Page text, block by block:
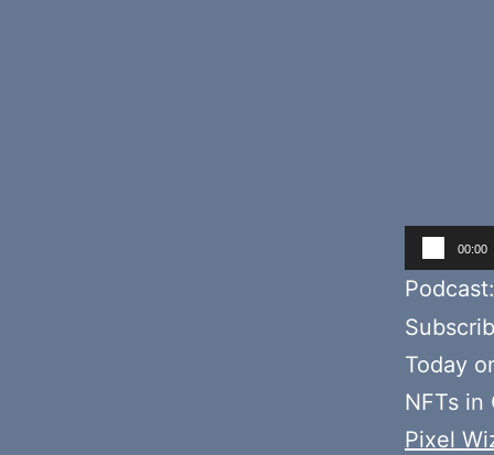
Audio
Player
00:00
Today
NFTs in
Pixel